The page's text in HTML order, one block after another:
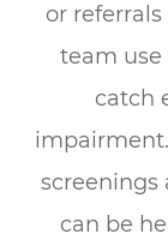
or
team use
catch
screenings
can be